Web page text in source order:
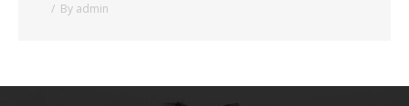
By admin